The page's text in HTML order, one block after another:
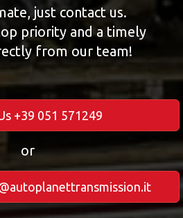
just contact us.
priority and a timely
from our team!
+39 051 571249
or